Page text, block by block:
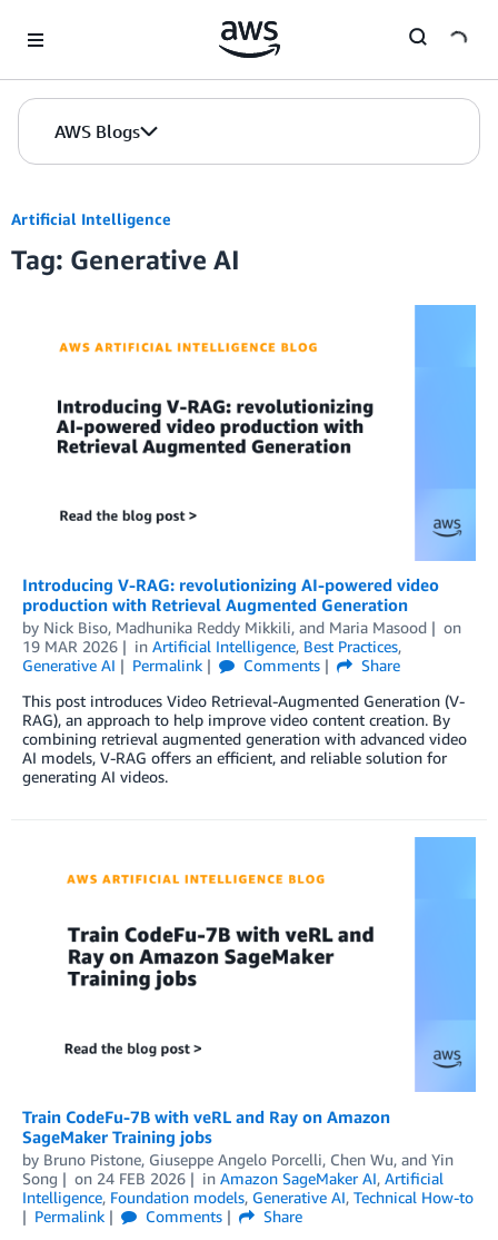
AWS Blogs
Artificial Intelligence
Tag: Generative AI
Introducing V-RAG: revolutionizing AI-powered video
production with Retrieval Augmented Generation
by Nick Biso, Madhunika Reddy Mikkili, and Maria Masood
on
19 MAR 2026
in Artificial Intelligence, Best Practices,
Generative AI
Permalink Comments
Share
This post introduces Video Retrieval-Augmented Generation (V-
RAG), an approach to help improve video content creation. By
combining retrieval augmented generation with advanced video
AI models, V-RAG offers an efficient, and reliable solution for
generating AI videos.
Train CodeFu-7B with veRL and Ray on Amazon
SageMaker Training jobs
by Bruno Pistone, Giuseppe Angelo Porcelli, Chen Wu, and Yin
Song
on 24 FEB 2026 in Amazon SageMaker AI, Artificial
Intelligence, Foundation models, Generative AI, Technical How-to
Permalink
Comments
Share